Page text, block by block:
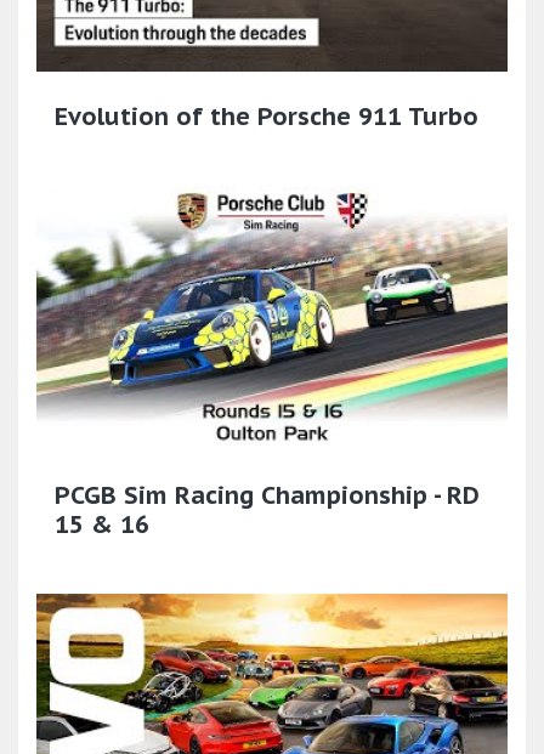
Evolution of the Porsche 911 Turbo
PCGB Sim Racing Championship - RD
15 & 16